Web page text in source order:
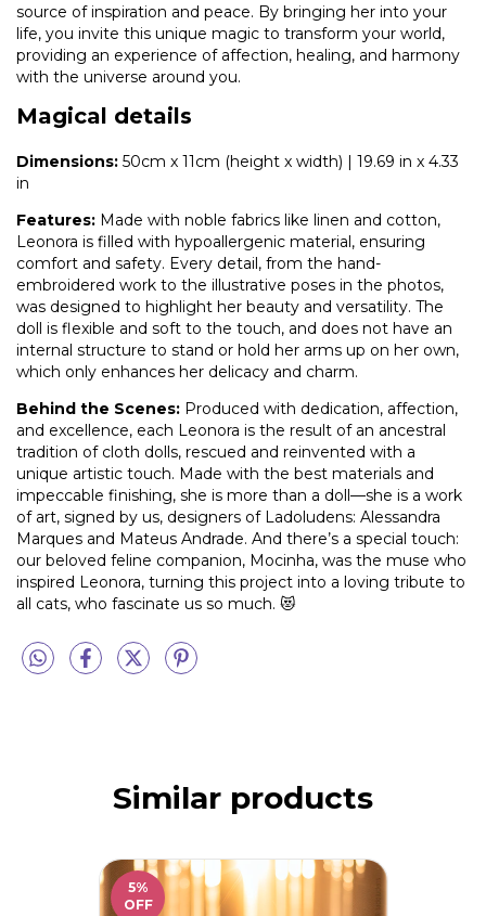
source of inspiration and peace. By bringing her into your
life, you invite this unique magic to transform your world,
providing an experience of affection, healing, and harmony
with the universe around you.
Magical details
Dimensions: 50cm x 11cm (height x width) | 19.69 in x 4.33
in
Features: Made with noble fabrics like linen and cotton,
Leonora is filled with hypoallergenic material, ensuring
comfort and safety. Every detail, from the hand-
embroidered work to the illustrative poses in the photos,
was designed to highlight her beauty and versatility. The
doll is flexible and soft to the touch, and does not have an
internal structure to stand or hold her arms up on her own,
which only enhances her delicacy and charm.
Behind the Scenes: Produced with dedication, affection,
and excellence, each Leonora is the result of an ancestral
tradition of cloth dolls, rescued and reinvented with a
unique artistic touch. Made with the best materials and
impeccable finishing, she is more than a doll—she is a work
of art, signed by us, designers of Ladoludens: Alessandra
Marques and Mateus Andrade. And there’s a special touch:
our beloved feline companion, Mocinha, was the muse who
inspired Leonora, turning this project into a loving tribute to
all cats, who fascinate us so much. 😻
Similar products
5%
OFF